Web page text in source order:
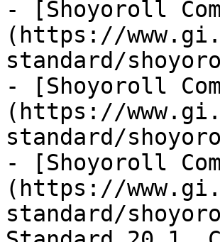
- [Shoyoroll
(https://
standard/
- [Shoyoroll
(https://
standard/
- [Shoyoroll
(https://
standard/